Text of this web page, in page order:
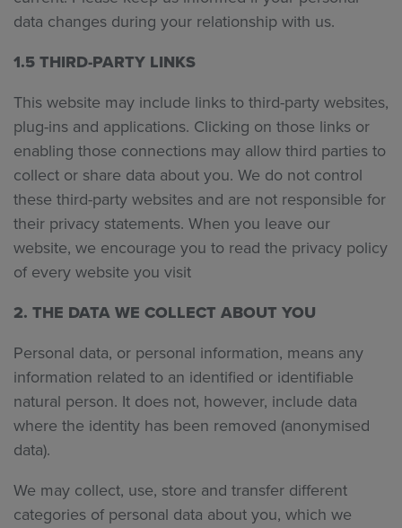
data changes during your relationship with us.
1.5 THIRD-PARTY LINKS
This website may include links to third-party websites,
plug-ins and applications. Clicking on those links or
enabling those connections may allow third parties to
collect or share data about you. We do not control
these third-party websites and are not responsible for
their privacy statements. When you leave our
website, we encourage you to read the privacy policy
of every website you visit
2. THE DATA WE COLLECT ABOUT YOU
Personal data, or personal information, means any
information related to an identified or identifiable
natural person. It does not, however, include data
where the identity has been removed (anonymised
data).
We may collect, use, store and transfer different
categories of personal data about you, which we